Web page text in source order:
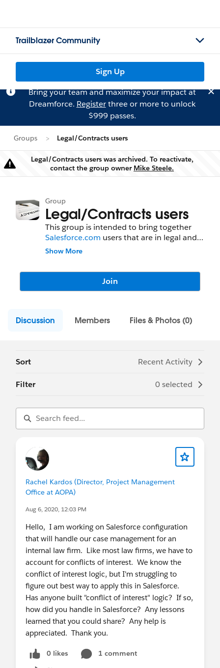
Trailblazer Community
Sign Up
Bring your team and maximize your impact at
Dreamforce. Registerthree or more to unlock
$999 passes.
Groups Legal/Contracts users
Warning
Legal/Contracts users was archived. To reactivate,
contact the group owner Mike Steele.
Group
Legal/Contracts users
This group is intended to bring together
Salesforce.com users that are in legal and
contracts related teams, to share and
Show More
Join
Discussion Members Files & Photos (0)
Sort Recent Activity
Filter 0 selected
Rachel Kardos (Director, Project Management
Office at AOPA)
Aug 6, 2020, 12:03 PM
Hello, I am working on Salesforce configuration
that will handle our case management for an
internal law firm. Like most law firms, we have to
account for conflicts of interest. We know the
conflict of interest logic, but I'm struggling to
figure out best way to apply this in Salesforce.
Has anyone built "conflict of interest" logic? If so,
how did you handle in Salesforce? Any lessons
learned that you could share? Any help is
appreciated. Thank you.
0 likes
1 comment